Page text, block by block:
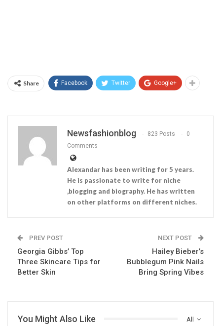
Share Facebook Twitter Google+
Newsfashionblog 823 Posts
0
Comments
Alexandar has been writing for 5 years.
He is passionate to write for niche
,blogging and biography. He has written
on other platforms on different niches.
PREV POST
Georgia Gibbs’ Top
Three Skincare Tips for
Better Skin
NEXT POST
Hailey Bieber’s
Bubblegum Pink Nails
Bring Spring Vibes
All
You Might Also Like